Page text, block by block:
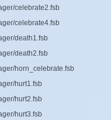
celebrate2.fsb
celebrate4.fsb
death1.fsb
death2.fsb
horn_celebrate.fsb
hurt1.fsb
hurt2.fsb
hurt3.fsb